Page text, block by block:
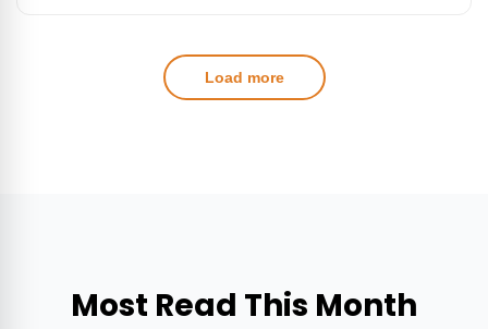
Load more
Most Read This Month